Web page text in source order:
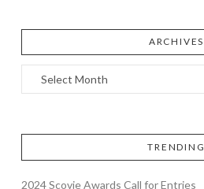
ARCHIVES
TRENDING
2024 Scovie Awards Call for Entries